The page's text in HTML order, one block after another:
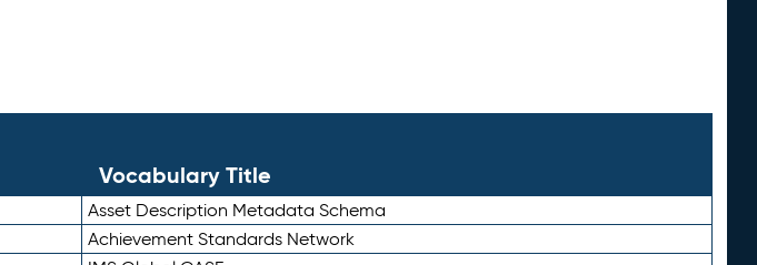
Vocabulary Title
Asset Description Metadata Schema
Achievement Standards Network